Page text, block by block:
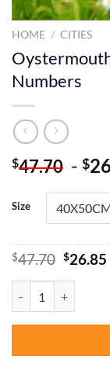
HOME / CITIES
Numbers
$47.70 - $
Size
$47.70 Original
$47.70.
$26.85